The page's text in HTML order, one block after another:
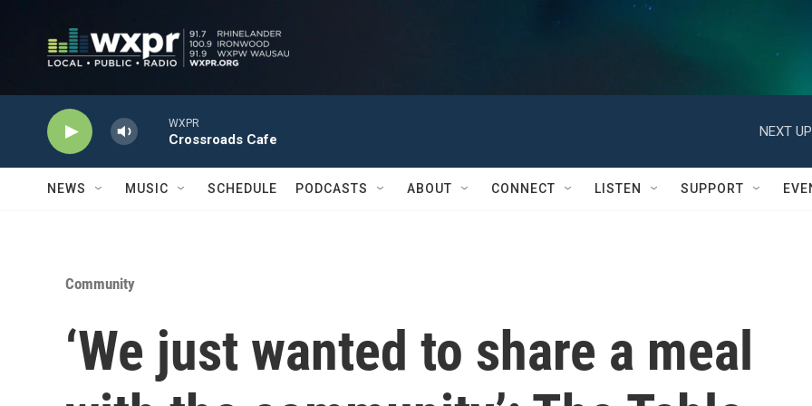
WXPR
Crossroads Cafe
NEXT
NEWS MUSIC SCHEDULE PODCASTS ABOUT CONNECT LISTEN SUPPORT
Community
‘We just wanted to share a meal